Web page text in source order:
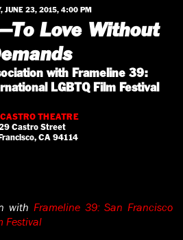
JUNE 23, 2015, 4:00 PM
Love Without
with Frameline 39:
LGBTQ Film Festival
THEATRE
Castro Street
CA 94114
with Frameline 39: San Francisco
Festival